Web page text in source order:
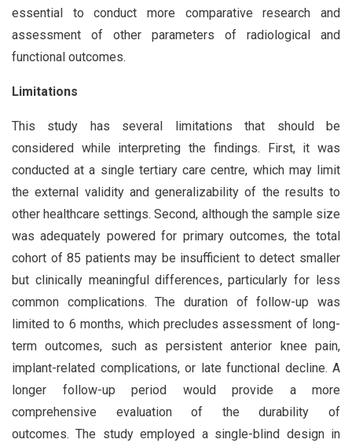
essential to conduct more comparative research and
assessment of other parameters of radiological and
functional outcomes.
Limitations
This study has several limitations that should be
considered while interpreting the findings. First, it was
conducted at a single tertiary care centre, which may limit
the external validity and generalizability of the results to
other healthcare settings. Second, although the sample size
was adequately powered for primary outcomes, the total
cohort of 85 patients may be insufficient to detect smaller
but clinically meaningful differences, particularly for less
common complications. The duration of follow-up was
limited to 6 months, which precludes assessment of long-
term outcomes, such as persistent anterior knee pain,
implant-related complications, or late functional decline. A
longer follow-up period would provide a more
comprehensive evaluation of the durability of
outcomes. The study employed a single-blind design in